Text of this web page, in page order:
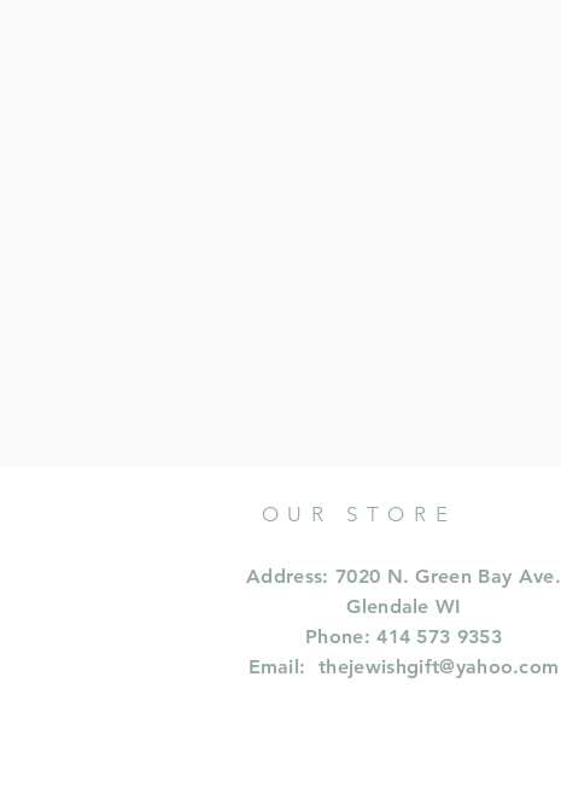
OUR STORE
Address: 7020 N. Green Bay Ave.
Glendale WI
Phone: 414 573 9353
Email:thejewishgift@yahoo.com